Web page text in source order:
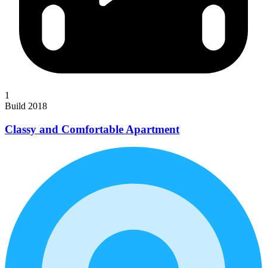
1
Build 2018
Classy and Comfortable Apartment